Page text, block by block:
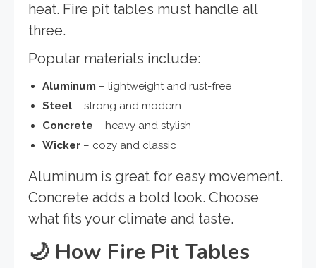
heat. Fire pit tables must handle all
three.
Popular materials include:
Aluminum – lightweight and rust-free
Steel – strong and modern
Concrete – heavy and stylish
Wicker – cozy and classic
Aluminum is great for easy movement.
Concrete adds a bold look. Choose
what fits your climate and taste.
🌙 How Fire Pit Tables